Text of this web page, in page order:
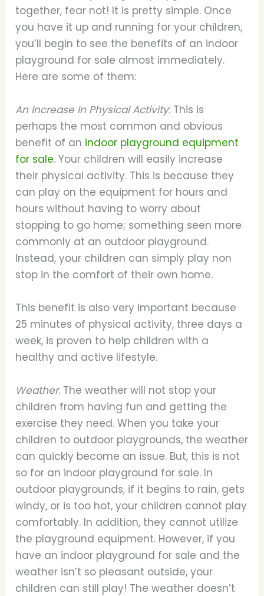
together, fear not! It is pretty simple. Once
you have it up and running for your children,
you’ll begin to see the benefits of an indoor
playground for sale almost immediately.
Here are some of them:
An Increase In Physical Activity: This is
perhaps the most common and obvious
benefit of an indoor playground equipment
for sale. Your children will easily increase
their physical activity. This is because they
can play on the equipment for hours and
hours without having to worry about
stopping to go home; something seen more
commonly at an outdoor playground.
Instead, your children can simply play non
stop in the comfort of their own home.
This benefit is also very important because
25 minutes of physical activity, three days a
week, is proven to help children with a
healthy and active lifestyle.
Weather: The weather will not stop your
children from having fun and getting the
exercise they need. When you take your
children to outdoor playgrounds, the weather
can quickly become an issue. But, this is not
so for an indoor playground for sale. In
outdoor playgrounds, if it begins to rain, gets
windy, or is too hot, your children cannot play
comfortably. In addition, they cannot utilize
the playground equipment. However, if you
have an indoor playground for sale and the
weather isn’t so pleasant outside, your
children can still play! The weather doesn’t